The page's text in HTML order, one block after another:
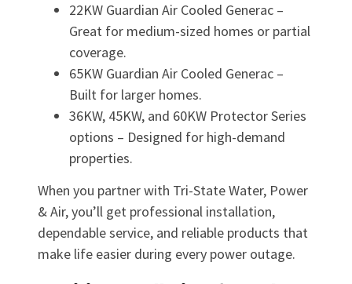
22KW Guardian Air Cooled Generac –
Great for medium-sized homes or partial
coverage.
65KW Guardian Air Cooled Generac –
Built for larger homes.
36KW, 45KW, and 60KW Protector Series
options – Designed for high-demand
properties.
When you partner with Tri-State Water, Power
& Air, you’ll get professional installation,
dependable service, and reliable products that
make life easier during every power outage.